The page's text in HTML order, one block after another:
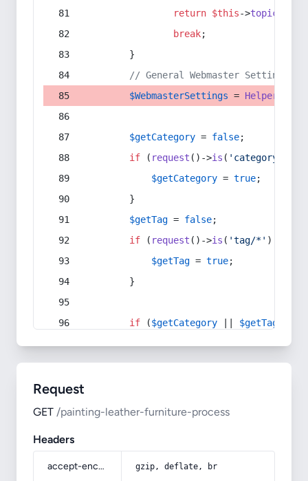
return $this->topic
break;
        }
// General Webmaster Settings
$WebmasterSettings = Helper
$getCategory = false;
if ( request ()->is ( 'category/*'
$getCategory = true;
        }
$getTag = false;
if ( request ()->is ( 'tag/*' ) ||
$getTag = true;
        }
if ($getCategory $getTag
Request
GET /painting-leather-furniture-process
Headers
accept-encoding gzip, deflate, br